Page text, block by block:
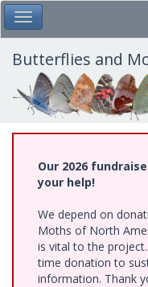
Skip
to
main
content
Toggle Main Menu
Butterflies and
Our 2026
your help!
We depend on
Moths of North
is vital to the
time donation to
information. Thank